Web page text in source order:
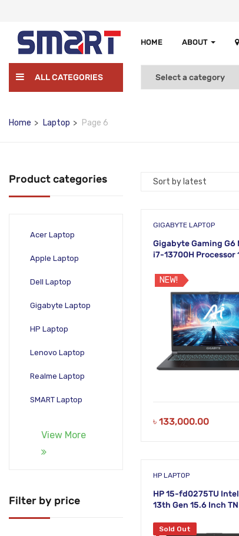
HOME ABOUT
ALL CATEGORIES
Home Laptop Page 6
Product categories
Acer Laptop
Apple Laptop
Dell Laptop
Gigabyte Laptop
HP Laptop
Lenovo Laptop
Realme Laptop
SMART Laptop
View More
Filter by price
GIGABYTE LAPTOP
Gigabyte Gaming G6
i7-13700H Processor
WUXGA Laptop
NEW!
৳ 133,000.00
HP LAPTOP
HP 15-fd0275TU
13th Gen 15.6 Inch
Sold Out